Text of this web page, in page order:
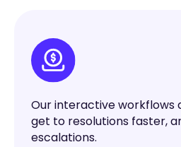
Our interactive workflows
get to resolutions faster,
escalations.